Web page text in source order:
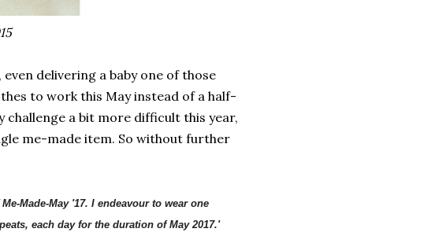
delivering a baby one of those
to work this May instead of a half-
challenge a bit more difficult this year,
me-made item. So without further
Made-May '17. I endeavour to wear one
each day for the duration of May 2017.'